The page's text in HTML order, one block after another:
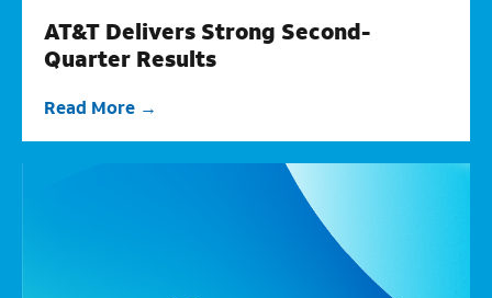
AT&T Delivers Strong Second-
Quarter Results
Read More